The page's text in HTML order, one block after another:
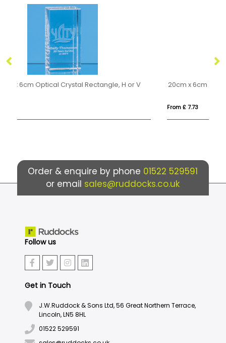
20cm x 6cm x 6cm Optical Crystal Rectangle, H or V
Order & enquire by phone 01522 529591
or email sales@ruddocks.co.uk
Follow us
Get in Touch
J.W.Ruddock & Sons Ltd, 56 Great Northern Terrace,
Lincoln, LN5 8HL
01522 529591